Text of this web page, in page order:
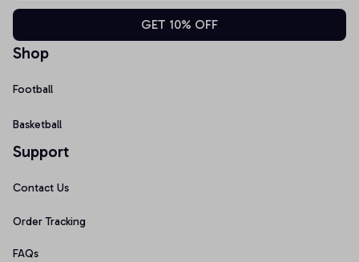
GET 10% OFF
Shop
Football
Basketball
Support
Contact Us
Order Tracking
FAQs